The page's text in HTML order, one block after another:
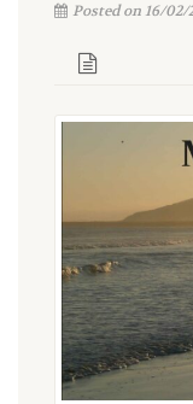
Posted on 16/02/